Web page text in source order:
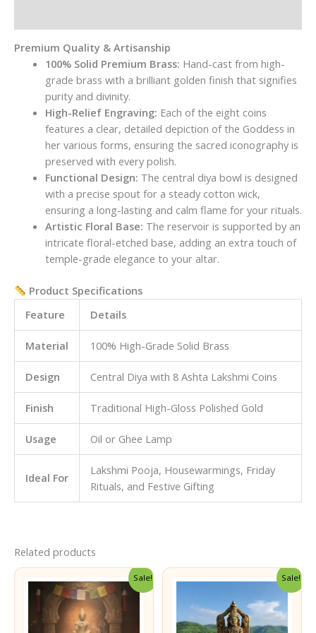
Premium Quality & Artisanship
100% Solid Premium Brass: Hand-cast from high-
grade brass with a brilliant golden finish that signifies
purity and divinity.
High-Relief Engraving: Each of the eight coins
features a clear, detailed depiction of the Goddess in
her various forms, ensuring the sacred iconography is
preserved with every polish.
Functional Design: The central diya bowl is designed
with a precise spout for a steady cotton wick,
ensuring a long-lasting and calm flame for your rituals.
Artistic Floral Base: The reservoir is supported by an
intricate floral-etched base, adding an extra touch of
temple-grade elegance to your altar.
Product Specifications
Feature
Details
Material 100% High-Grade Solid Brass
Design Central Diya with 8 Ashta Lakshmi Coins
Finish Traditional High-Gloss Polished Gold
Usage Oil or Ghee Lamp
Ideal For
Lakshmi Pooja, Housewarmings, Friday
Rituals, and Festive Gifting
Related products
Sale! Sale!